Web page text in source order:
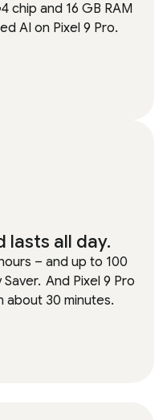
chip and 16 GB RAM
AI on Pixel 9 Pro.
lasts all day.
– and up to 100
And Pixel 9 Pro
about 30 minutes.